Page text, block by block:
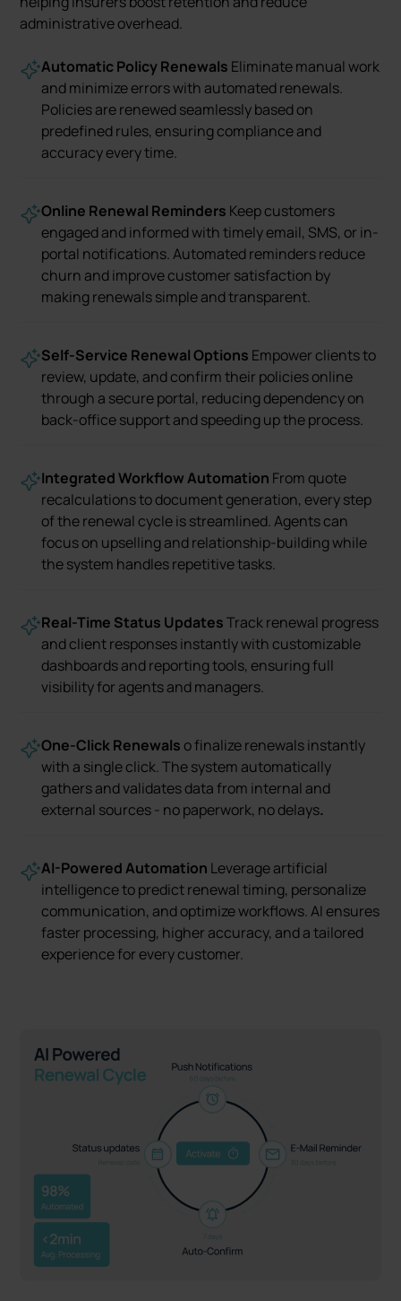
administrative overhead.
Automatic Policy Renewals Eliminate manual work
and minimize errors with automated renewals.
Policies are renewed seamlessly based on
predefined rules, ensuring compliance and
accuracy every time.
Online Renewal Reminders Keep customers
engaged and informed with timely email, SMS, or in-
portal notifications. Automated reminders reduce
churn and improve customer satisfaction by
making renewals simple and transparent.
Self-Service Renewal Options Empower clients to
review, update, and confirm their policies online
through a secure portal, reducing dependency on
back-office support and speeding up the process.
Integrated Workflow Automation From quote
recalculations to document generation, every step
of the renewal cycle is streamlined. Agents can
focus on upselling and relationship-building while
the system handles repetitive tasks.
Real-Time Status UpdatesTrack renewal progress
and client responses instantly with customizable
dashboards and reporting tools, ensuring full
visibility for agents and managers.
One-Click Renewals o finalize renewals instantly
with a single click. The system automatically
gathers and validates data from internal and
external sources - no paperwork, no delays.
AI-Powered Automation Leverage artificial
intelligence to predict renewal timing, personalize
communication, and optimize workflows. AI ensures
faster processing, higher accuracy, and a tailored
experience for every customer.